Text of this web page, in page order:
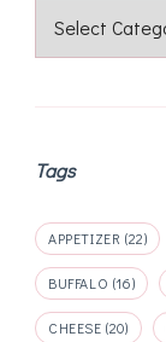
Categories
Tags
APPETIZER (22)
BUFFALO (16)
CHEESE (20)